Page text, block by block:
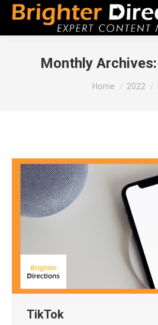
Monthly Archives:
You are here:
Home 2022
TikTok